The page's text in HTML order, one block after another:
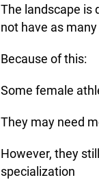
The landscape is
not have as
Because of this:
Some female
They may need
However, they
specialization